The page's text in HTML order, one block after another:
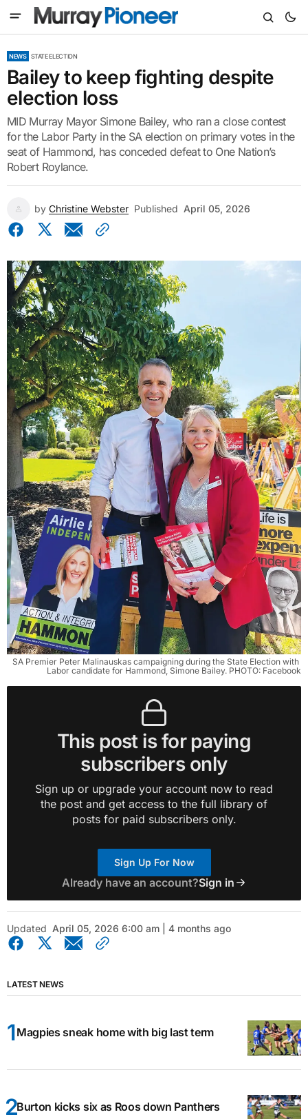
NEWS STATE ELECTION
Bailey to keep fighting despite
election loss
MID Murray Mayor Simone Bailey, who ran a close contest
for the Labor Party in the SA election on primary votes in the
seat of Hammond, has conceded defeat to One Nation’s
Robert Roylance.
by Christine Webster Published April 05, 2026
SA Premier Peter Malinauskas campaigning during the State Election with
Labor candidate for Hammond, Simone Bailey. PHOTO: Facebook
This post is for paying
subscribers only
Sign up or upgrade your account now to read
the post and get access to the full library of
posts for paid subscribers only.
Sign Up For Now
Already have an account?Sign in
Updated April 05, 2026 6:00 am | 4 months ago
LATEST NEWS
Magpies sneak home with big last term
Burton kicks six as Roos down Panthers